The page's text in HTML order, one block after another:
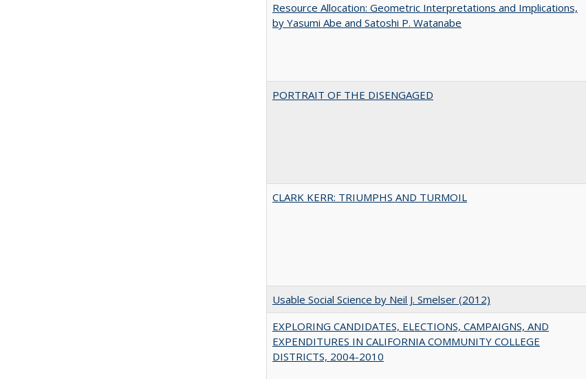
Resource Allocation: Geometric Interpretations and Implications,
by Yasumi Abe and Satoshi P. Watanabe
PORTRAIT OF THE DISENGAGED
CLARK KERR: TRIUMPHS AND TURMOIL
Usable Social Science by Neil J. Smelser (2012)
EXPLORING CANDIDATES, ELECTIONS, CAMPAIGNS, AND
EXPENDITURES IN CALIFORNIA COMMUNITY COLLEGE
DISTRICTS, 2004-2010